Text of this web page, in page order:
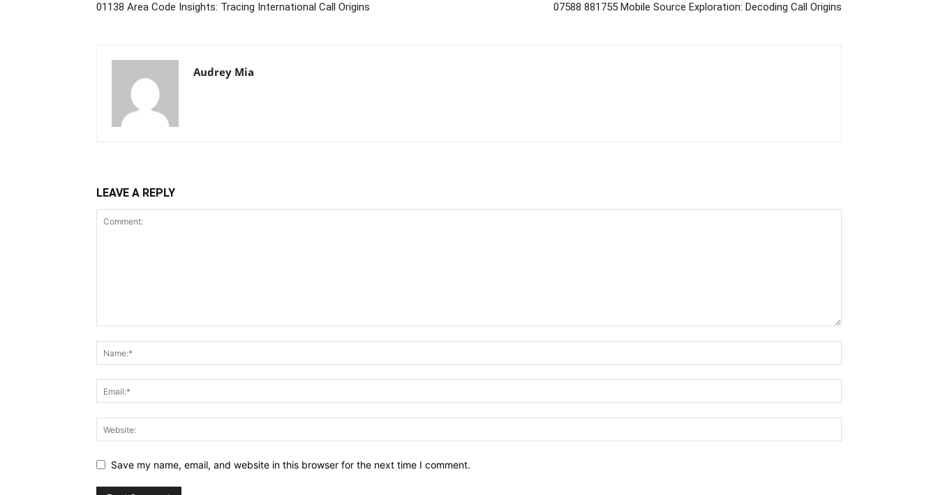
01138 Area Code Insights: Tracing International Call Origins 07588 881755 Mobile Source Exploration: Decoding Call Origins
Audrey Mia
LEAVE A REPLY
Save my name, email, and website in this browser for the next time I comment.